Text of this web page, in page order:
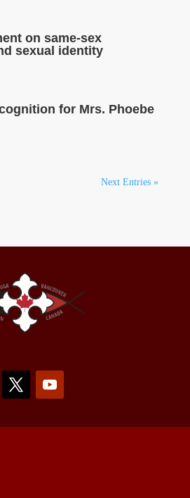
on same-sex
sexual identity
for Mrs. Phoebe
Next Entries »